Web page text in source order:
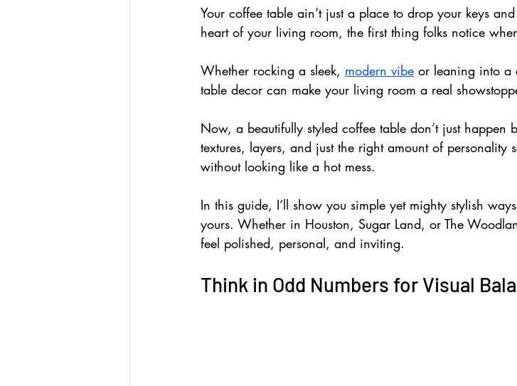
Your coffee table ain’t just a place to drop your keys
heart of your living room, the first thing folks notice
Whether rocking a sleek, modern vibe or leaning into a
table decor can make your living room a real
Now, a beautifully styled coffee table don’t just happen
textures, layers, and just the right amount of personality
without looking like a hot mess.
In this guide, I’ll show you simple yet mighty stylish
yours. Whether in Houston, Sugar Land, or The
feel polished, personal, and inviting.
Think in Odd Numbers for Visual